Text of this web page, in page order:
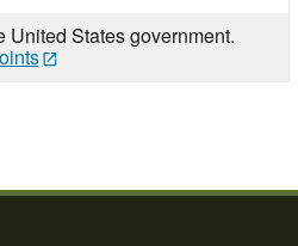
United States government.